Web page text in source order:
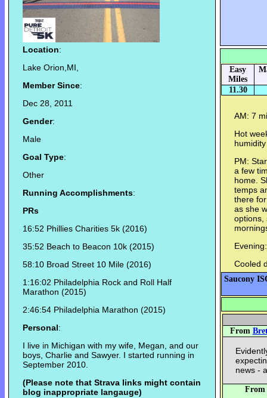
Location:
Lake Orion,MI,
Member Since:
Dec 28, 2011
Gender:
Male
Goal Type:
Other
Running Accomplishments:
PRs
16:52 Phillies Charities 5k (2016)
35:52 Beach to Beacon 10k (2015)
58:10 Broad Street 10 Mile (2016)
1:16:02 Philadelphia Rock and Roll Half
Marathon (2015)
2:46:54 Philadelphia Marathon (2015)
Personal:
I live in Michigan with my wife, Megan, and our
boys, Charlie and Sawyer. I started running in
September 2010.
(Please note that Strava links might contain
blog inappropriate langauge)
Easy
Miles
11.30
AM: 7
Hot
PM:
a few
home.
temps
there
as she
options,
Cooled
Saucony
From
news -
From